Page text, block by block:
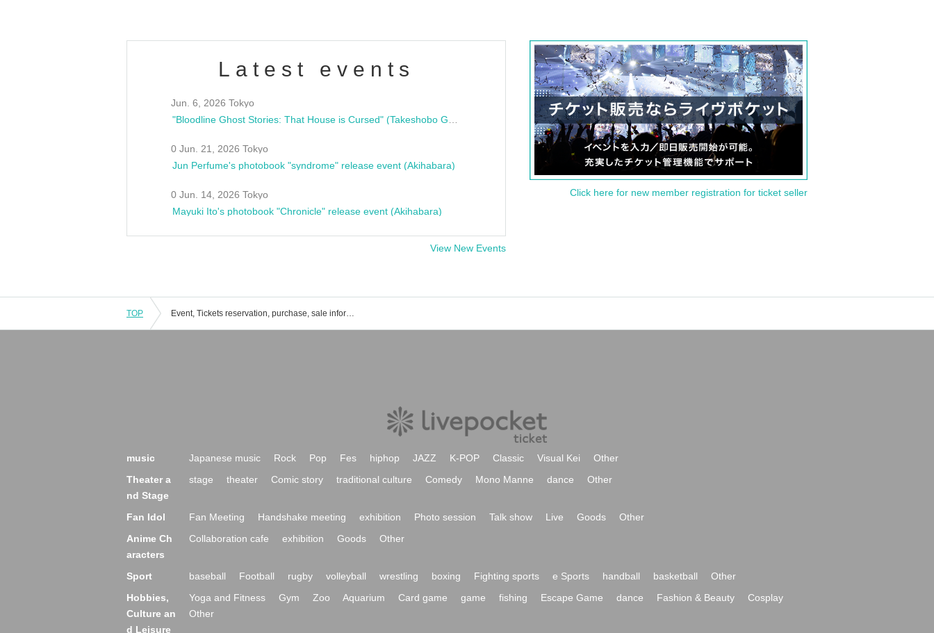
Latest events
Jun. 6, 2026 Tokyo
0 Jun. 21, 2026 Tokyo
Jun Perfume's photobook "syndrome" release event (Akihabara)
0 Jun. 14, 2026 Tokyo
Mayuki Ito's photobook "Chronicle" release event (Akihabara)
View New Events
Click here for new member registration for ticket seller
TOP Event, Tickets reservation, purchase, sale information list
music Japanese music Rock Pop Fes hiphop JAZZ K-POP Classic Visual Kei
Other
Theater a
nd Stage
stage theater Comic story traditional culture Comedy Mono Manne dance Other
Fan Idol Fan Meeting Handshake meeting exhibition Photo session Talk show Live Goods
Other
Anime Ch
aracters
Collaboration cafe exhibition Goods Other
Sport baseball Football rugby volleyball wrestling boxing Fighting sports e Sports handball basketball
Other
Hobbies,
Culture an
d Leisure
Yoga and Fitness Gym Zoo Aquarium Card game game fishing Escape Game dance Fashion & Beauty
Cosplay
Other